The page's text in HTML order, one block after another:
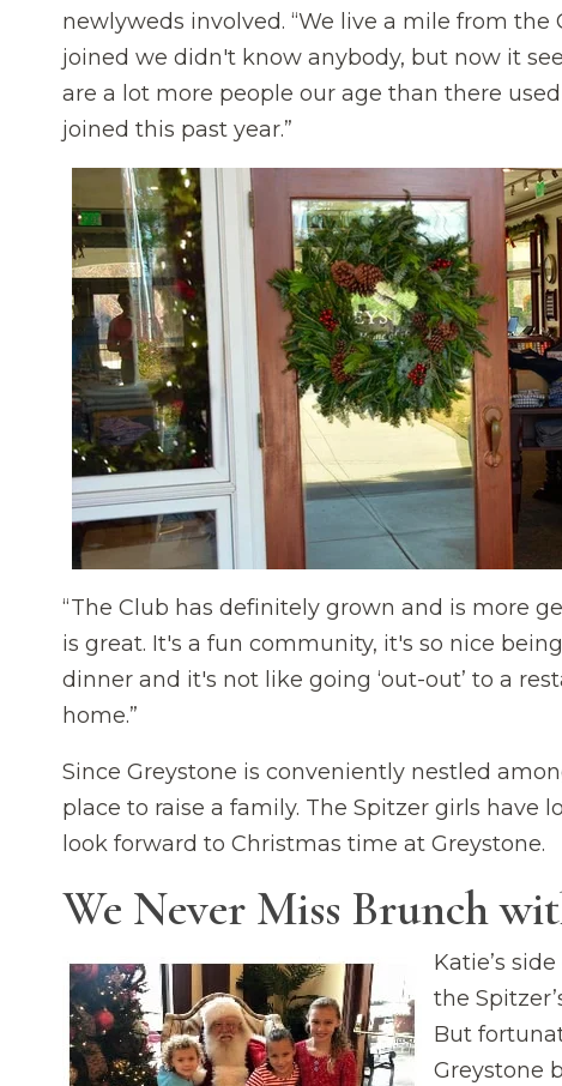
newlyweds involved. “We live a mile from
joined we didn't know anybody, but now it
are a lot more people our age than there
joined this past year.”
“The Club has definitely grown and is more
is great. It's a fun community, it's so nice
dinner and it's not like going ‘out-out’ to a
home.”
Since Greystone is conveniently nestled
place to raise a family. The Spitzer girls have
look forward to Christmas time at Greystone.
We Never Miss Brunch
Katie’s
the
But
Greystone